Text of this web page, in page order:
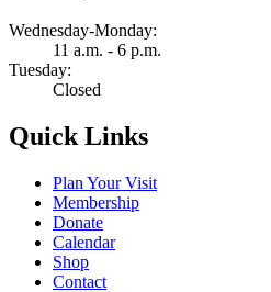
Wednesday-Monday:
11 a.m. - 6 p.m.
Tuesday:
Closed
Quick Links
Plan Your Visit
Membership
Donate
Calendar
Shop
Contact